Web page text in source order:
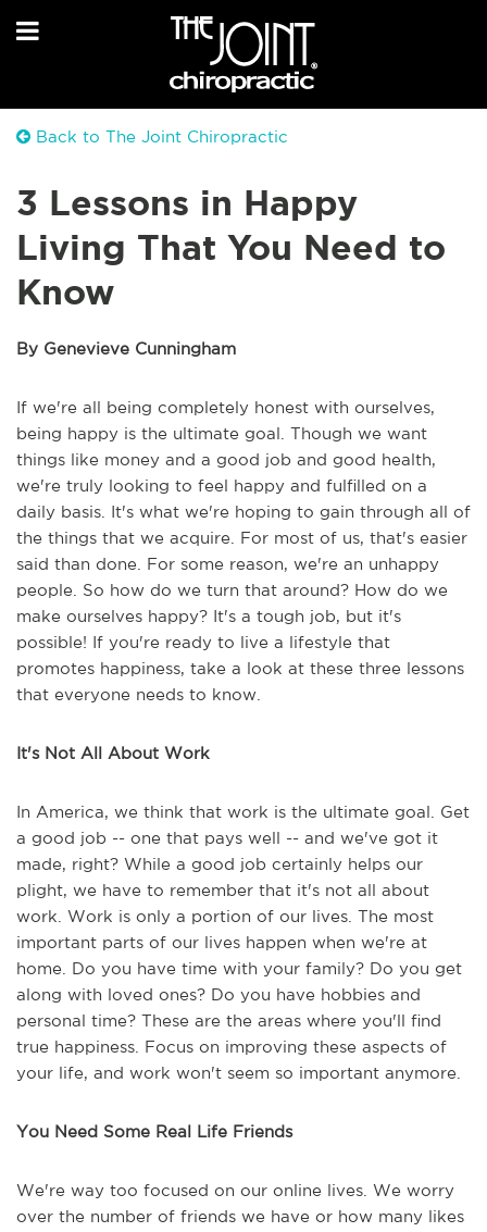
Back to The Joint Chiropractic
3 Lessons in Happy
Living That You Need to
Know
By Genevieve Cunningham
If we're all being completely honest with ourselves,
being happy is the ultimate goal. Though we want
things like money and a good job and good health,
we're truly looking to feel happy and fulfilled on a
daily basis. It's what we're hoping to gain through all of
the things that we acquire. For most of us, that's easier
said than done. For some reason, we're an unhappy
people. So how do we turn that around? How do we
make ourselves happy? It's a tough job, but it's
possible! If you're ready to live a lifestyle that
promotes happiness, take a look at these three lessons
that everyone needs to know.
It's Not All About Work
In America, we think that work is the ultimate goal. Get
a good job -- one that pays well -- and we've got it
made, right? While a good job certainly helps our
plight, we have to remember that it's not all about
work. Work is only a portion of our lives. The most
important parts of our lives happen when we're at
home. Do you have time with your family? Do you get
along with loved ones? Do you have hobbies and
personal time? These are the areas where you'll find
true happiness. Focus on improving these aspects of
your life, and work won't seem so important anymore.
You Need Some Real Life Friends
We're way too focused on our online lives. We worry
over the number of friends we have or how many likes